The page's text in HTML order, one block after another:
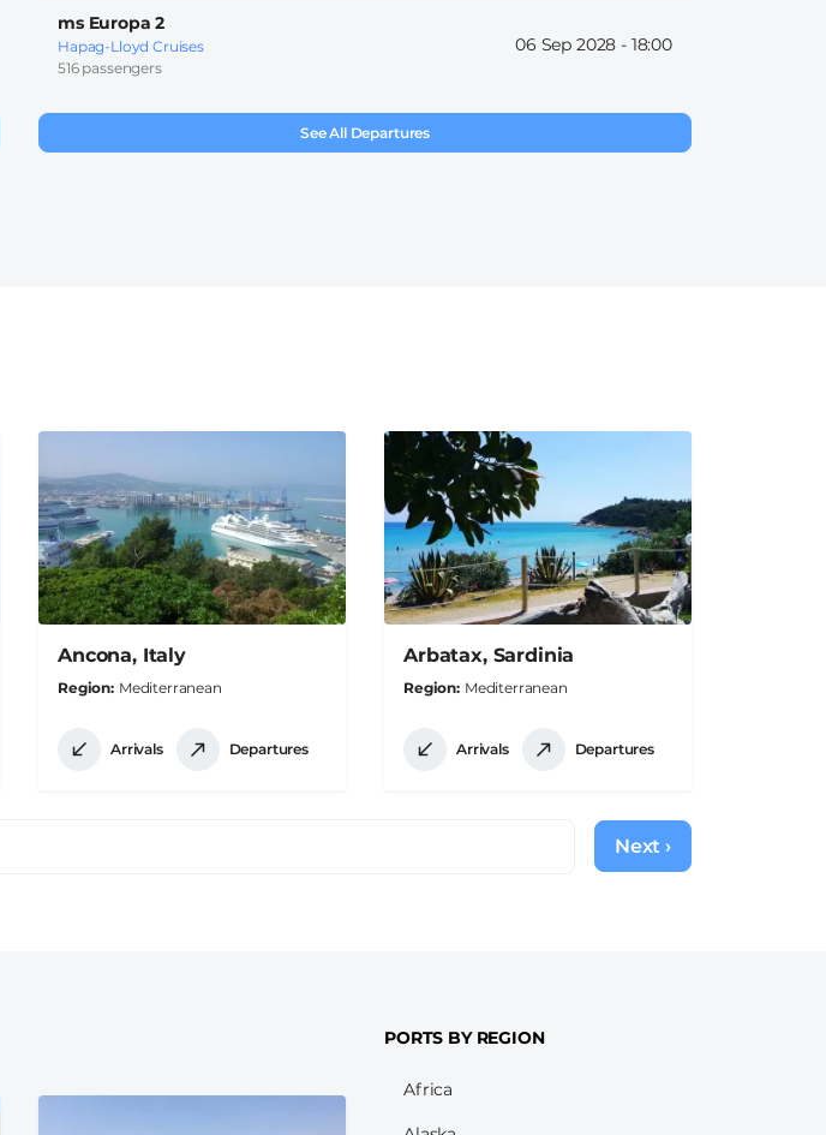
ms Europa 2
Hapag-Lloyd Cruises
516 passengers
06 Sep 2028 - 18:00
See All Departures
Ancona, Italy
Region Mediterranean
Arrivals Departures
Arbatax, Sardinia
Region Mediterranean
Arrivals Departures
Next
page
Next ›
PORTS BY REGION
Africa